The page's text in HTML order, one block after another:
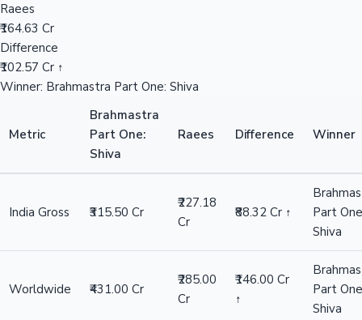
Raees
₹164.63 Cr
Difference
₹102.57 Cr ↑
Winner: Brahmastra Part One: Shiva
Metric
Brahmastra
Part One:
Shiva
Raees Difference Winner
India Gross ₹315.50 Cr
₹227.18
Cr
₹88.32 Cr ↑
Part
Shiva
Worldwide ₹431.00 Cr
₹285.00
Cr
₹146.00 Cr
↑
Part
Shiva